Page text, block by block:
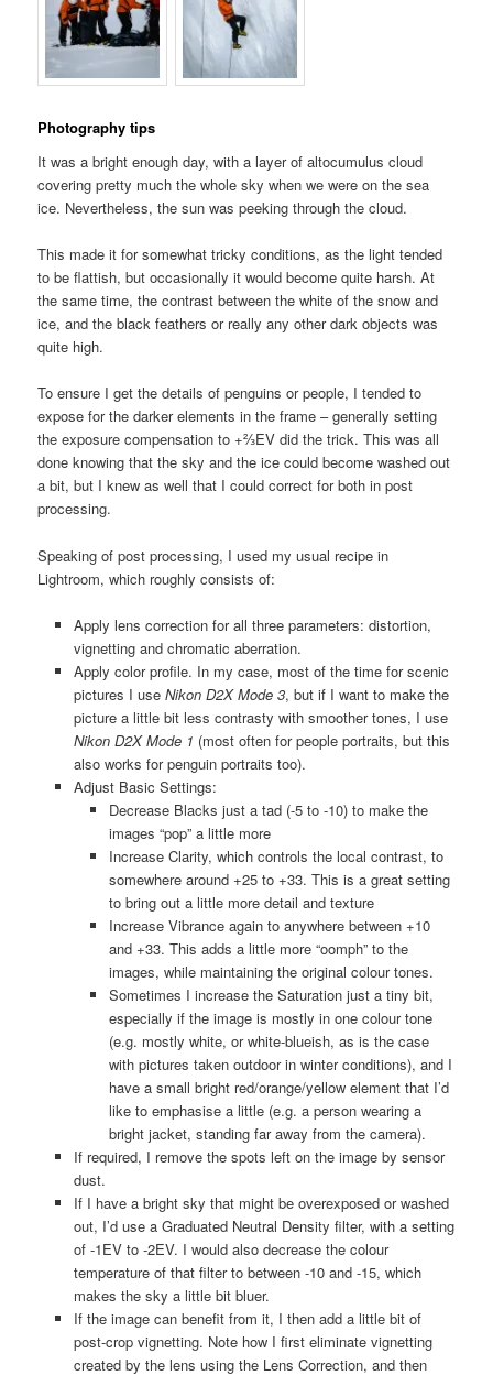
Photography tips
It was a bright enough day, with a layer of altocumulus cloud
covering pretty much the whole sky when we were on the sea
ice. Nevertheless, the sun was peeking through the cloud.
This made it for somewhat tricky conditions, as the light tended
to be flattish, but occasionally it would become quite harsh. At
the same time, the contrast between the white of the snow and
ice, and the black feathers or really any other dark objects was
quite high.
To ensure I get the details of penguins or people, I tended to
expose for the darker elements in the frame – generally setting
the exposure compensation to +⅔EV did the trick. This was all
done knowing that the sky and the ice could become washed out
a bit, but I knew as well that I could correct for both in post
processing.
Speaking of post processing, I used my usual recipe in
Lightroom, which roughly consists of:
Apply lens correction for all three parameters: distortion,
vignetting and chromatic aberration.
Apply color profile. In my case, most of the time for scenic
pictures I use Nikon D2X Mode 3, but if I want to make the
picture a little bit less contrasty with smoother tones, I use
Nikon D2X Mode 1 (most often for people portraits, but this
also works for penguin portraits too).
Adjust Basic Settings:
Decrease Blacks just a tad (-5 to -10) to make the
images “pop” a little more
Increase Clarity, which controls the local contrast, to
somewhere around +25 to +33. This is a great setting
to bring out a little more detail and texture
Increase Vibrance again to anywhere between +10
and +33. This adds a little more “oomph” to the
images, while maintaining the original colour tones.
Sometimes I increase the Saturation just a tiny bit,
especially if the image is mostly in one colour tone
(e.g. mostly white, or white-blueish, as is the case
with pictures taken outdoor in winter conditions), and I
have a small bright red/orange/yellow element that I’d
like to emphasise a little (e.g. a person wearing a
bright jacket, standing far away from the camera).
If required, I remove the spots left on the image by sensor
dust.
If I have a bright sky that might be overexposed or washed
out, I’d use a Graduated Neutral Density filter, with a setting
of -1EV to -2EV. I would also decrease the colour
temperature of that filter to between -10 and -15, which
makes the sky a little bit bluer.
If the image can benefit from it, I then add a little bit of
post-crop vignetting. Note how I first eliminate vignetting
created by the lens using the Lens Correction, and then